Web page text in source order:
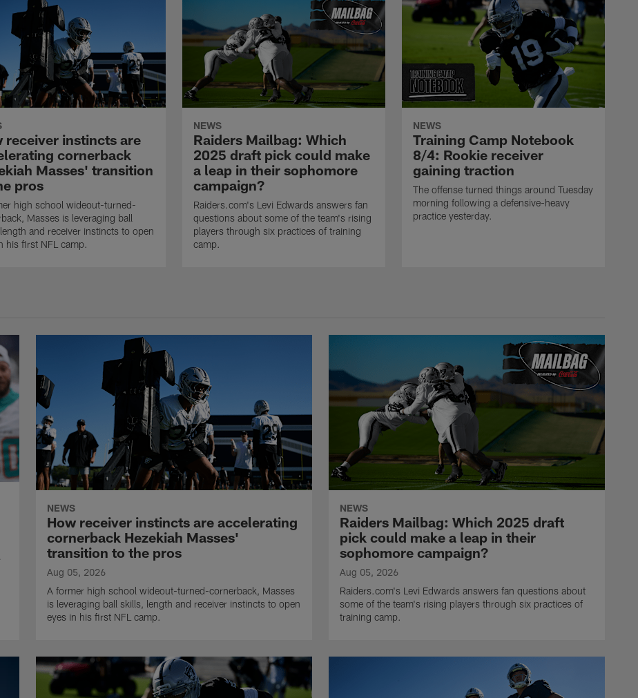
receiver instincts are
cornerback
Masses' transition
pros
high school wideout-turned-
Masses is leveraging ball
and receiver instincts to open
his first NFL camp.
NEWS
Raiders Mailbag: Which
2025 draft pick could make
a leap in their sophomore
campaign?
Raiders.com's Levi Edwards answers fan
questions about some of the team's rising
players through six practices of training
camp.
NEWS
Training Camp Notebook
8/4: Rookie receiver
gaining traction
The offense turned things around Tuesday
morning following a defensive-heavy
practice yesterday.
NEWS
How receiver instincts are accelerating
cornerback Hezekiah Masses'
transition to the pros
Aug 05, 2026
A former high school wideout-turned-cornerback, Masses
is leveraging ball skills, length and receiver instincts to open
eyes in his first NFL camp.
NEWS
Raiders Mailbag: Which 2025 draft
pick could make a leap in their
sophomore campaign?
Aug 05, 2026
Raiders.com's Levi Edwards answers fan questions about
some of the team's rising players through six practices of
training camp.